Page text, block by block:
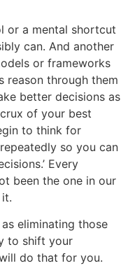
or a mental shortcut
can. And another
or frameworks
reason through them
better decisions as
of your best
to think for
so you can
Every
been the one in our
eliminating those
to shift your
do that for you.